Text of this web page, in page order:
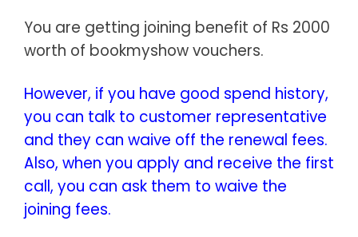
You are getting joining benefit of Rs 2000
worth of bookmyshow vouchers.
However, if you have good spend history,
you can talk to customer representative
and they can waive off the renewal fees.
Also, when you apply and receive the first
call, you can ask them to waive the
joining fees.